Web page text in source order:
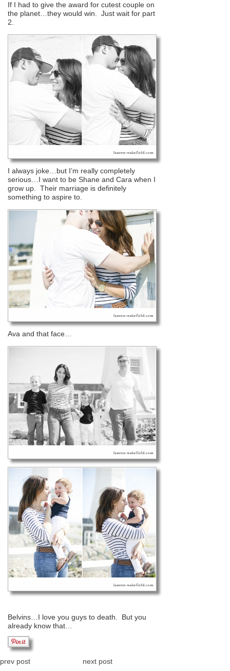
If I had to give the award for cutest couple on
the planet…they would win. Just wait for part
2.
I always joke…but I’m really completely
serious…I want to be Shane and Cara when I
grow up. Their marriage is definitely
something to aspire to.
Ava and that face…
Belvins…I love you guys to death. But you
already know that…
prev post next post